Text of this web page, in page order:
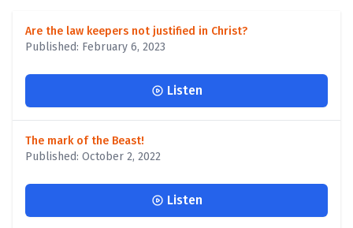
Are the law keepers not justified in Christ?
Published: February 6, 2023
Listen
The mark of the Beast!
Published: October 2, 2022
Listen